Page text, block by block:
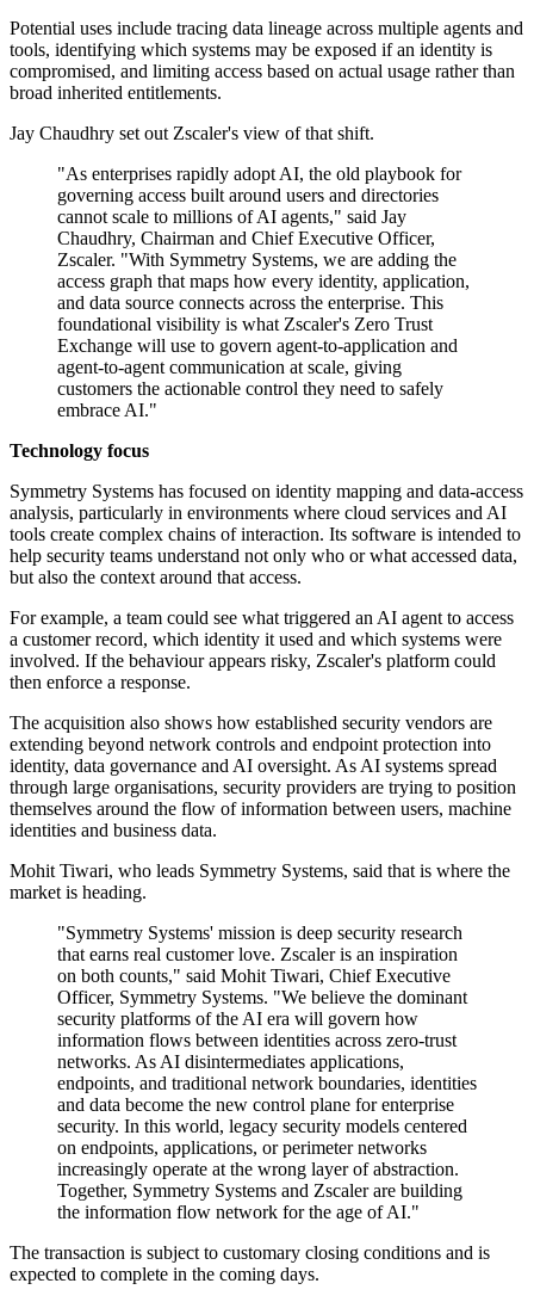
Potential uses include tracing data lineage across multiple agents and
tools, identifying which systems may be exposed if an identity is
compromised, and limiting access based on actual usage rather than
broad inherited entitlements.
Jay Chaudhry set out Zscaler's view of that shift.
"As enterprises rapidly adopt AI, the old playbook for
governing access built around users and directories
cannot scale to millions of AI agents," said Jay
Chaudhry, Chairman and Chief Executive Officer,
Zscaler. "With Symmetry Systems, we are adding the
access graph that maps how every identity, application,
and data source connects across the enterprise. This
foundational visibility is what Zscaler's Zero Trust
Exchange will use to govern agent-to-application and
agent-to-agent communication at scale, giving
customers the actionable control they need to safely
embrace AI."
Technology focus
Symmetry Systems has focused on identity mapping and data-access
analysis, particularly in environments where cloud services and AI
tools create complex chains of interaction. Its software is intended to
help security teams understand not only who or what accessed data,
but also the context around that access.
For example, a team could see what triggered an AI agent to access
a customer record, which identity it used and which systems were
involved. If the behaviour appears risky, Zscaler's platform could
then enforce a response.
The acquisition also shows how established security vendors are
extending beyond network controls and endpoint protection into
identity, data governance and AI oversight. As AI systems spread
through large organisations, security providers are trying to position
themselves around the flow of information between users, machine
identities and business data.
Mohit Tiwari, who leads Symmetry Systems, said that is where the
market is heading.
"Symmetry Systems' mission is deep security research
that earns real customer love. Zscaler is an inspiration
on both counts," said Mohit Tiwari, Chief Executive
Officer, Symmetry Systems. "We believe the dominant
security platforms of the AI era will govern how
information flows between identities across zero-trust
networks. As AI disintermediates applications,
endpoints, and traditional network boundaries, identities
and data become the new control plane for enterprise
security. In this world, legacy security models centered
on endpoints, applications, or perimeter networks
increasingly operate at the wrong layer of abstraction.
Together, Symmetry Systems and Zscaler are building
the information flow network for the age of AI."
The transaction is subject to customary closing conditions and is
expected to complete in the coming days.